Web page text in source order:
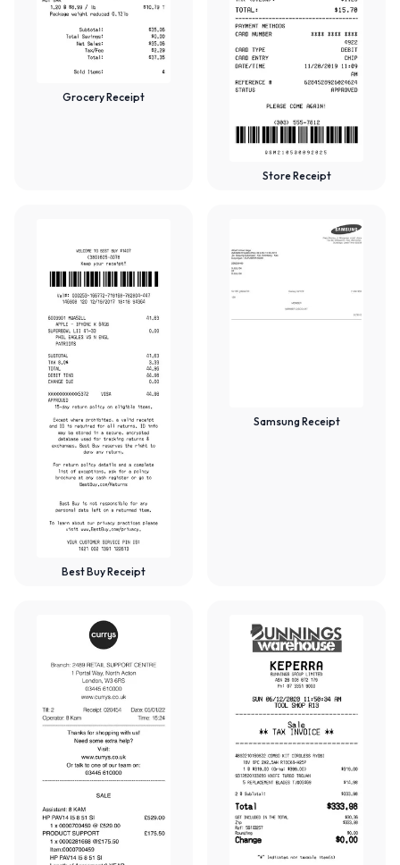
Grocery Receipt
Store Receipt
Best Buy Receipt
Samsung Receipt